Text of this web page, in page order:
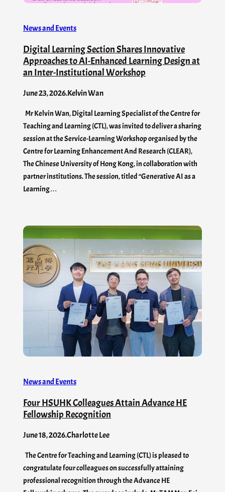
News and Events
Digital Learning Section Shares Innovative
Approaches to AI-Enhanced Learning Design at
an Inter-Institutional Workshop
June 23, 2026.Kelvin Wan
Mr Kelvin Wan, Digital Learning Specialist of the Centre for
Teaching and Learning (CTL), was invited to deliver a sharing
session at the Service-Learning Workshop organised by the
Centre for Learning Enhancement And Research (CLEAR),
The Chinese University of Hong Kong, in collaboration with
partner institutions. The session, titled “Generative AI as a
Learning…
News and Events
Four HSUHK Colleagues Attain Advance HE
Fellowship Recognition
June 18, 2026.Charlotte Lee
The Centre for Teaching and Learning (CTL) is pleased to
congratulate four colleagues on successfully attaining
professional recognition through the Advance HE